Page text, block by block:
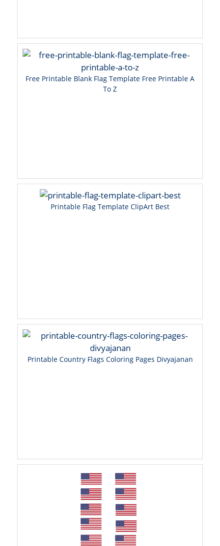
Free Printable Blank Flag Template Free Printable A
To Z
Printable Flag Template ClipArt Best
Printable Country Flags Coloring Pages Divyajanan